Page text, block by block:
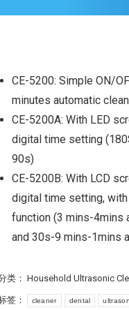
CE-5200: Simple ON/
minutes automatic
CE-5200A: With LED
digital time setting
90s)
CE-5200B: With LCD
digital time setting,
function (3 mins-4mins
and 30s-9 mins-1mins
类： Household Ultrasonic
签： cleaner dental